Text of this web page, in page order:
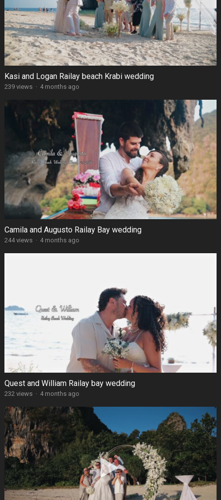
Kasi and Logan Railay beach Krabi wedding
239 views · 4 months ago
Camila and Augusto Railay Bay wedding
244 views · 4 months ago
Quest and William Railay bay wedding
232 views · 4 months ago